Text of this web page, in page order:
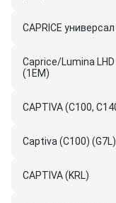
CAPRICE универсал
Caprice/Lumina LHD
(1EM)
CAPTIVA (C100,
Captiva (C100) (G7L)
CAPTIVA (KRL)